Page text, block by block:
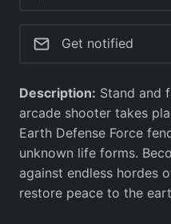
Get notified
Description: Stand and
arcade shooter takes
Earth Defense Force
unknown life forms.
against endless hordes
restore peace to the